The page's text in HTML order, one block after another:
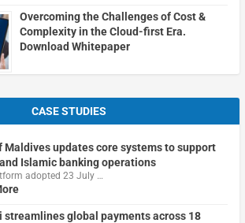
Overcoming the Challenges of Cost &
Complexity in the Cloud-first Era.
Download Whitepaper
CASE STUDIES
Maldives updates core systems to support
Islamic banking operations
adopted 23 July …
streamlines global payments across 18